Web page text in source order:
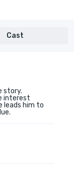
Cast
story.
interest
leads him to